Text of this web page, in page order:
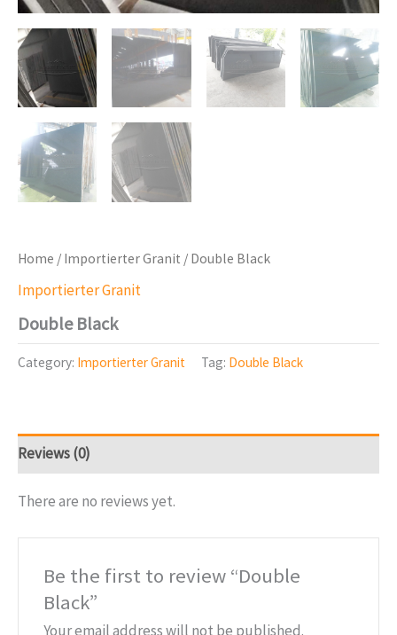
Home / Importierter Granit / Double Black
Importierter Granit
Double Black
Category: Importierter Granit Tag: Double Black
Reviews (0)
There are no reviews yet.
Be the first to review “Double
Black”
Your email address will not be published.